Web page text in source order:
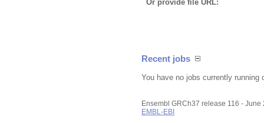
Or provide file URL:
Recent jobs
You have no jobs currently running
Ensembl GRCh37 release 116 - June
EMBL-EBI